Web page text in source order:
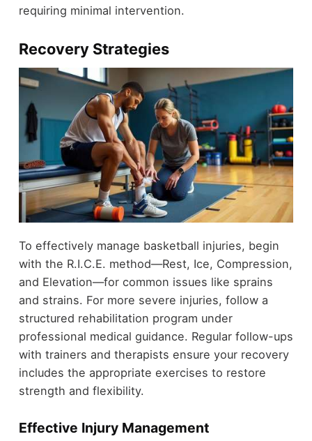
requiring minimal intervention.
Recovery Strategies
To effectively manage basketball injuries, begin
with the R.I.C.E. method—Rest, Ice, Compression,
and Elevation—for common issues like sprains
and strains. For more severe injuries, follow a
structured rehabilitation program under
professional medical guidance. Regular follow-ups
with trainers and therapists ensure your recovery
includes the appropriate exercises to restore
strength and flexibility.
Effective Injury Management